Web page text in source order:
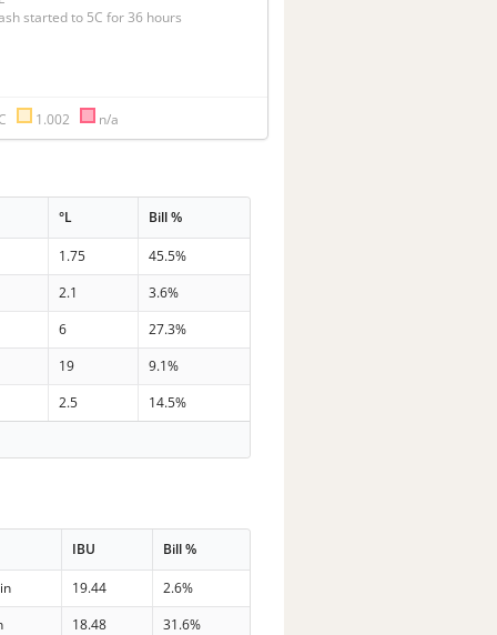
started to 5C for 36 hours
1.002 n/a
°L Bill %
1.75
45.5%
2.1
3.6%
6
27.3%
19
9.1%
2.5
14.5%
IBU Bill %
19.44
2.6%
18.48
31.6%